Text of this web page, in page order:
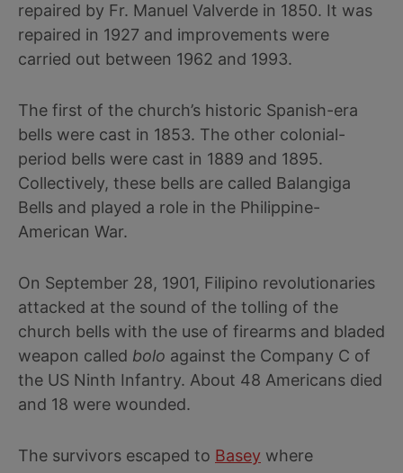
repaired by Fr. Manuel Valverde in 1850. It was
repaired in 1927 and improvements were
carried out between 1962 and 1993.
The first of the church’s historic Spanish-era
bells were cast in 1853. The other colonial-
period bells were cast in 1889 and 1895.
Collectively, these bells are called Balangiga
Bells and played a role in the Philippine-
American War.
On September 28, 1901, Filipino revolutionaries
attacked at the sound of the tolling of the
church bells with the use of firearms and bladed
weapon called bolo against the Company C of
the US Ninth Infantry. About 48 Americans died
and 18 were wounded.
The survivors escaped to Basey where